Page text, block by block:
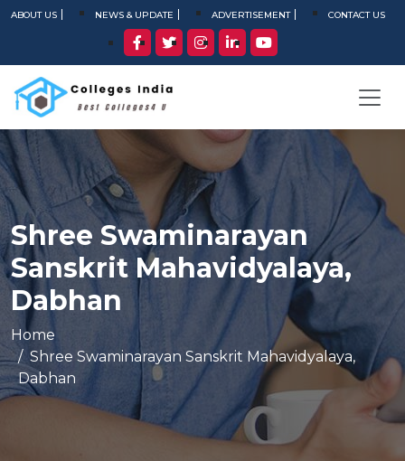
ABOUT US NEWS & UPDATE ADVERTISEMENT CONTACT US
Shree Swaminarayan
Sanskrit Mahavidyalaya,
Dabhan
Home
Shree Swaminarayan Sanskrit Mahavidyalaya,
Dabhan